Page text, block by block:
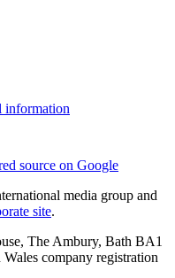
information
source on Google
media group and
site.
The Ambury, Bath BA1
company registration